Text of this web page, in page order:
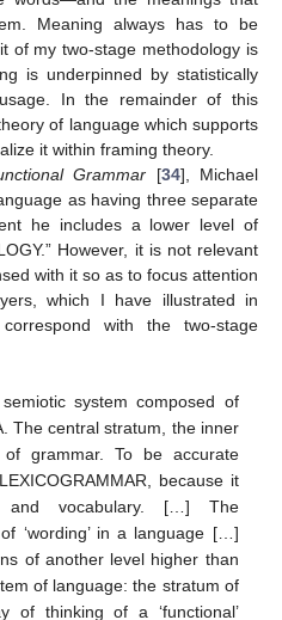
Meaning always has to be
of my two-stage methodology is
is underpinned by statistically
In the remainder of this
of language which supports
it within framing theory.
Grammar [34], Michael
as having three separate
he includes a lower level of
However, it is not relevant
with it so as to focus attention
which I have illustrated in
with the two-stage
system composed of
The central stratum, the inner
grammar. To be accurate
because it
and vocabulary. […] The
‘wording’ in a language […]
of another level higher than
of language: the stratum of
of thinking of a ‘functional’